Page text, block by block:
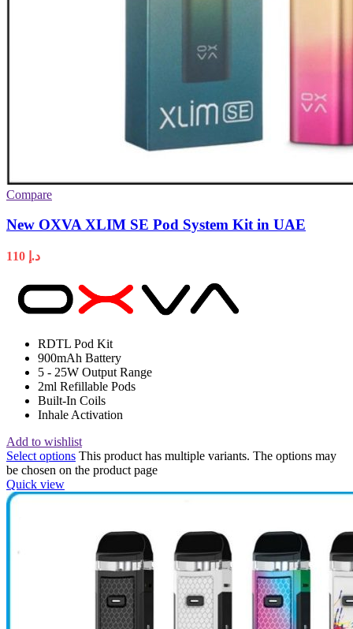
Compare
New OXVA XLIM SE Pod System Kit in UAE
د.إ
RDTL Pod Kit
900mAh Battery
5 - 25W Output Range
2ml Refillable Pods
Built-In Coils
Inhale Activation
Add to wishlist
Select options This product has multiple variants. The options may
be chosen on the product page
Quick view